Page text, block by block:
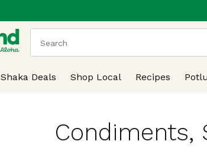
The following text field is used to
Shaka Deals Shop Local Recipes
Condiments,